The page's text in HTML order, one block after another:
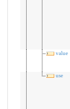
value
use